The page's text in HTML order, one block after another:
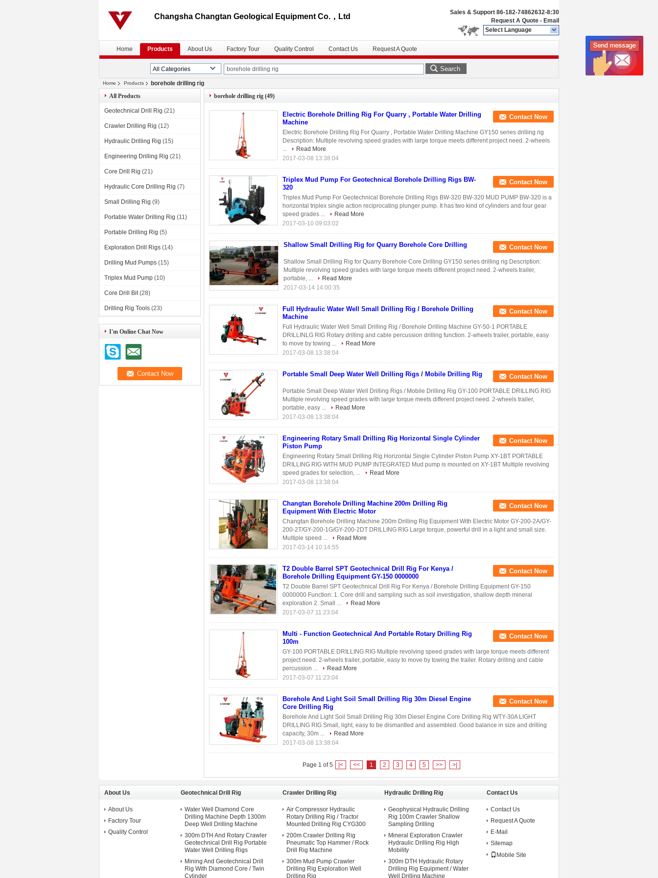
Changsha Changtan Geological Equipment Co.，Ltd Sales & Support 86-182-74862632-8:30
Request A Quote - Email
Select Language
Home Products About Us Factory Tour Quality Control Contact Us Request A Quote
Search
Home Products
borehole drilling rig
All Products
Geotechnical Drill Rig (21)
Crawler Drilling Rig (12)
Hydraulic Drilling Rig (15)
Engineering Drilling Rig (21)
Core Drill Rig (21)
Hydraulic Core Drilling Rig (7)
Small Drilling Rig (9)
Portable Water Drilling Rig (11)
Portable Drilling Rig (5)
Exploration Drill Rigs (14)
Drilling Mud Pumps (15)
Triplex Mud Pump (10)
Core Drill Bit (28)
Drilling Rig Tools (23)
I'm Online Chat Now
borehole drilling rig (49)
Electric Borehole Drilling Rig For Quarry , Portable Water Drilling
Machine
Contact Now
Electric Borehole Drilling Rig For Quarry , Portable Water Drilling Machine GY150 series drilling rig
Description: Multiple revolving speed grades with large torque meets different project need. 2-wheels
...
Read More
2017-03-08 13:38:04
Triplex Mud Pump For Geotechnical Borehole Drilling Rigs BW-
320
Contact Now
Triplex Mud Pump For Geotechnical Borehole Drilling Rigs BW-320 BW-320 MUD PUMP BW-320 is a
horizontal triplex single action reciprocating plunger pump. It has two kind of cylinders and four gear
speed grades ...
Read More
2017-03-10 09:03:02
Shallow Small Drilling Rig for Quarry Borehole Core Drilling Contact Now
Shallow Small Drilling Rig for Quarry Borehole Core Drilling GY150 series drilling rig Description:
Multiple revolving speed grades with large torque meets different project need. 2-wheels trailer,
portable, ...
Read More
2017-03-14 14:00:35
Full Hydraulic Water Well Small Drilling Rig / Borehole Drilling
Machine
Contact Now
Full Hydraulic Water Well Small Drilling Rig / Borehole Drilling Machine GY-50-1 PORTABLE
DRILLINLG RIG Rotary drilling and cable percussion drilling function. 2-wheels trailer, portable, easy
to move by towing ...
Read More
2017-03-08 13:38:04
Portable Small Deep Water Well Drilling Rigs / Mobile Drilling Rig Contact Now
Portable Small Deep Water Well Drilling Rigs / Mobile Drilling Rig GY-100 PORTABLE DRILLING RIG
Multiple revolving speed grades with large torque meets different project need. 2-wheels trailer,
portable, easy ...
Read More
2017-03-08 13:38:04
Engineering Rotary Small Drilling Rig Horizontal Single Cylinder
Piston Pump
Contact Now
Engineering Rotary Small Drilling Rig Horizontal Single Cylinder Piston Pump XY-1BT PORTABLE
DRILLING RIG WITH MUD PUMP INTEGRATED Mud pump is mounted on XY-1BT Multiple revolving
speed grades for selection, ...
Read More
2017-03-08 13:38:04
Changtan Borehole Drilling Machine 200m Drilling Rig
Equipment With Electric Motor
Contact Now
Changtan Borehole Drilling Machine 200m Drilling Rig Equipment With Electric Motor GY-200-2A/GY-
200-2T/GY-200-1G/GY-200-2DT DRILLING RIG Large torque, powerful drill in a light and small size.
Multiple speed ...
Read More
2017-03-14 10:14:55
T2 Double Barrel SPT Geotechnical Drill Rig For Kenya /
Borehole Drilling Equipment GY-150 0000000
Contact Now
T2 Double Barrel SPT Geotechnical Drill Rig For Kenya / Borehole Drilling Equipment GY-150
0000000 Function: 1. Core drill and sampling such as soil investigation, shallow depth mineral
exploration 2. Small ...
Read More
2017-03-07 11:23:04
Multi - Function Geotechnical And Portable Rotary Drilling Rig
100m
Contact Now
GY-100 PORTABLE DRILLING RIG Multiple revolving speed grades with large torque meets different
project need. 2-wheels trailer, portable, easy to move by towing the trailer. Rotary drilling and cable
percussion ...
Read More
2017-03-07 11:23:04
Borehole And Light Soil Small Drilling Rig 30m Diesel Engine
Core Drilling Rig
Contact Now
Borehole And Light Soil Small Drilling Rig 30m Diesel Engine Core Drilling Rig WTY-30A LIGHT
DRILLING RIG Small, light, easy to be dismantled and assembled. Good balance in size and drilling
capacity, 30m ...
Read More
2017-03-08 13:38:04
Page 1 of 5 |< << 1 2 3 4 5 >> >|
About Us
About Us
Factory Tour
Quality Control
Geotechnical Drill Rig
Water Well Diamond Core
Drilling Machine Depth 1300m
Deep Well Drilling Machine
300m DTH And Rotary Crawler
Geotechnical Drill Rig Portable
Water Well Drilling Rigs
Mining And Geotechnical Drill
Rig With Diamond Core / Twin
Cylinder
Crawler Drilling Rig
Air Compressor Hydraulic
Rotary Drilling Rig / Tractor
Mounted Drilling Rig CYG300
200m Crawler Drilling Rig
Pneumatic Top Hammer / Rock
Drill Rig Machine
300m Mud Pump Crawler
Drilling Rig Exploration Well
Drilling Rig
Hydraulic Drilling Rig
Geophysical Hydraulic Drilling
Rig 100m Crawler Shallow
Sampling Drilling
Mineral Exploration Crawler
Hydraulic Drilling Rig High
Mobility
300m DTH Hydraulic Rotary
Drilling Rig Equipment / Water
Well Drilling Machine
Contact Us
Contact Us
Request A Quote
E-Mail
Sitemap
Mobile Site